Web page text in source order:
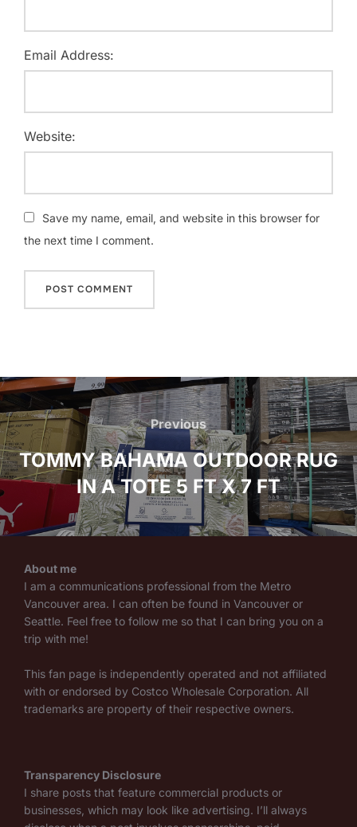
Email Address:
Website:
Save my name, email, and website in this browser for
the next time I comment.
Post
navigation
Previous
Previous
TOMMY BAHAMA OUTDOOR RUG
IN A TOTE 5 FT X 7 FT
About me
I am a communications professional from the Metro
Vancouver area. I can often be found in Vancouver or
Seattle. Feel free to follow me so that I can bring you on a
trip with me!
This fan page is independently operated and not affiliated
with or endorsed by Costco Wholesale Corporation. All
trademarks are property of their respective owners.
Transparency Disclosure
I share posts that feature commercial products or
businesses, which may look like advertising. I’ll always